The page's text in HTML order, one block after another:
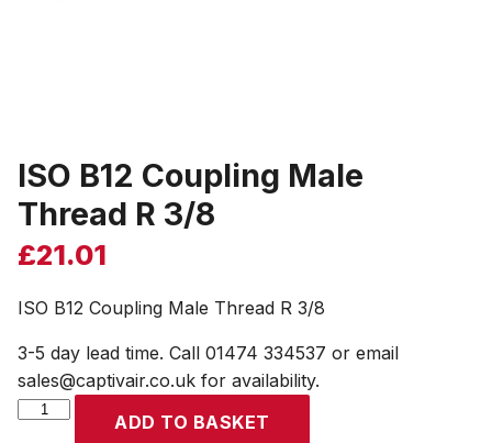
ISO B12 Coupling Male
Thread R 3/8
£21.01
ISO B12 Coupling Male Thread R 3/8
3-5 day lead time. Call 01474 334537 or email
sales@captivair.co.uk for availability.
ISO
ADD TO BASKET